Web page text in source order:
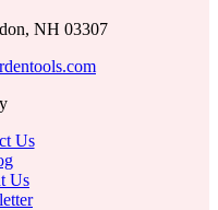
NH 03307
Us
Us